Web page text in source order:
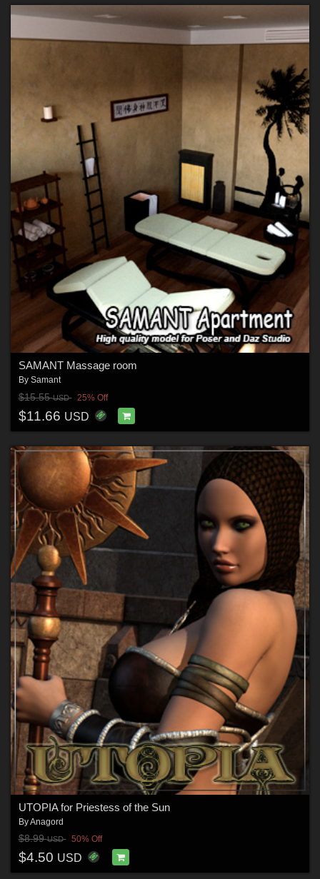
SAMANT Massage room
By Samant
$15.55USD 25% Off
$11.66 USD
UTOPIA for Priestess of the Sun
ByAnagord
$8.99USD 50% Off
$4.50 USD